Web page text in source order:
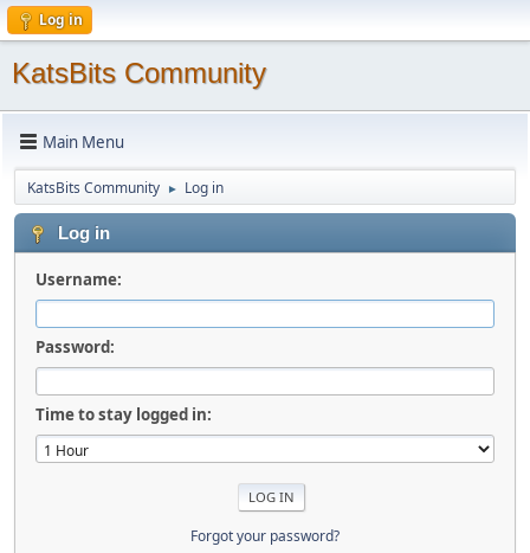
Log in
KatsBits Community
Main Menu
KatsBits Community ► Log in
Log in
Username:
Password:
Time to stay logged in:
Forgot your password?